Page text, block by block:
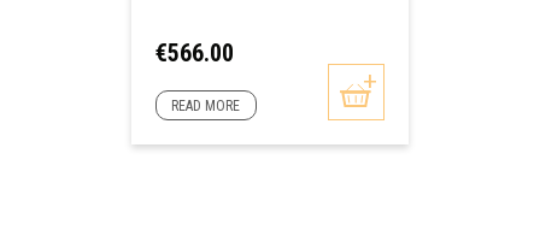
Price
€566.00
READ MORE